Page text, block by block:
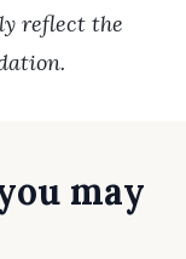
reflect the
may